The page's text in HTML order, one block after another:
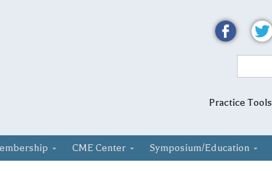
Practice Tools
CME Center Symposium/Education